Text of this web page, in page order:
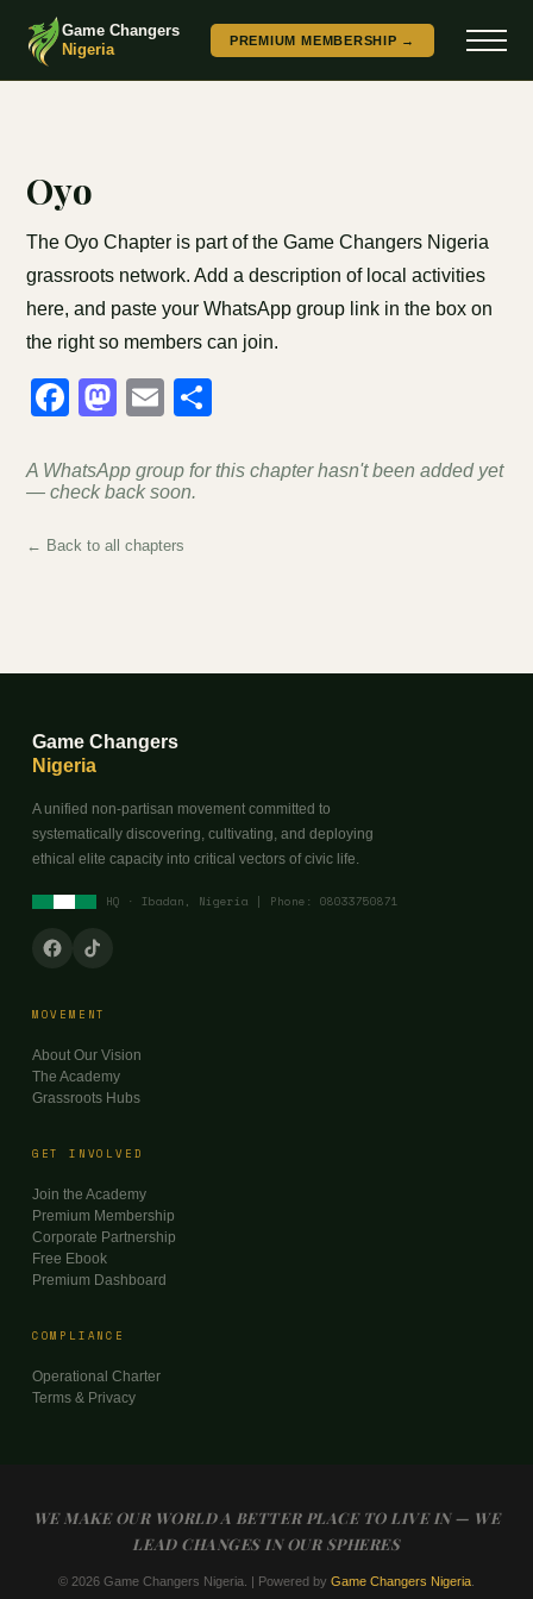
Game Changers
Nigeria
PREMIUM MEMBERSHIP →
Oyo
The Oyo Chapter is part of the Game Changers Nigeria
grassroots network. Add a description of local activities
here, and paste your WhatsApp group link in the box on
the right so members can join.
Facebook
Mastodon
Email
A WhatsApp group for this chapter hasn't been added yet
— check back soon.
← Back to all chapters
Game Changers
Nigeria
A unified non-partisan movement committed to
systematically discovering, cultivating, and deploying
ethical elite capacity into critical vectors of civic life.
HQ · Ibadan, Nigeria | Phone: 08033750871
MOVEMENT
About Our Vision
The Academy
Grassroots Hubs
GET INVOLVED
Join the Academy
Premium Membership
Corporate Partnership
Free Ebook
Premium Dashboard
COMPLIANCE
Operational Charter
Terms & Privacy
WE MAKE OUR WORLD A BETTER PLACE TO LIVE IN — WE
LEAD CHANGES IN OUR SPHERES
© 2026 Game Changers Nigeria. | Powered by Game Changers Nigeria